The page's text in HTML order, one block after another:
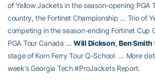
of Yellow Jackets in the season-opening PGA
country, the Fortinet Championship … Trio of
competing in the season-ending Fortinet Cup
PGA Tour Canada … Will Dickson,Ben Smith
stage of Korn Ferry Tour Q-School … More
week’s Georgia Tech #ProJackets Report.